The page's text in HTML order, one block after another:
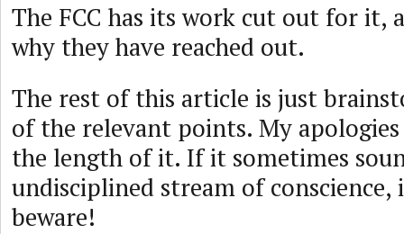
The FCC has its work cut out for it,
why they have reached out.
The rest of this article is just
of the relevant points. My
the length of it. If it sometimes
undisciplined stream of conscience,
beware!